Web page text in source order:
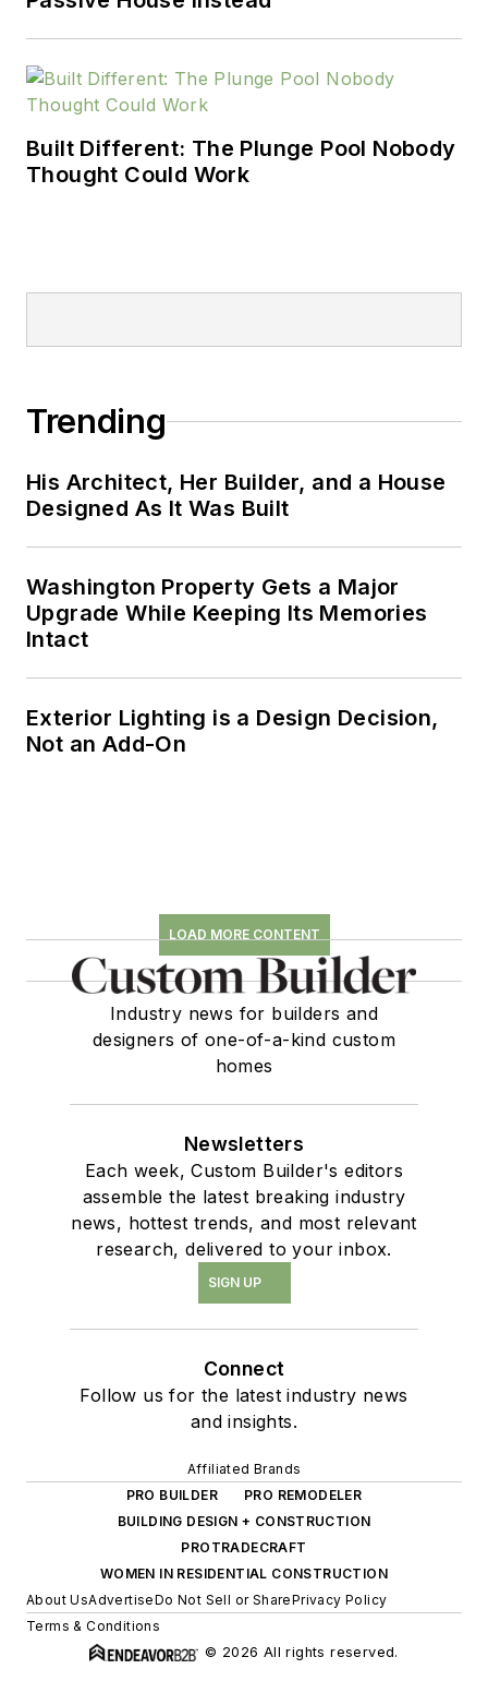
Built Different: The Plunge Pool Nobody
Thought Could Work
Trending
His Architect, Her Builder, and a House
Designed As It Was Built
Washington Property Gets a Major
Upgrade While Keeping Its Memories
Intact
Exterior Lighting is a Design Decision,
Not an Add-On
LOAD MORE CONTENT
Industry news for builders and
designers of one-of-a-kind custom
homes
Newsletters
Each week, Custom Builder's editors
assemble the latest breaking industry
news, hottest trends, and most relevant
research, delivered to your inbox.
SIGN UP
Connect
Follow us for the latest industry news
and insights.
Affiliated Brands
PRO BUILDER
PRO REMODELER
BUILDING DESIGN + CONSTRUCTION
PROTRADECRAFT
WOMEN IN RESIDENTIAL CONSTRUCTION
About UsAdvertiseDo Not Sell or SharePrivacy Policy
Terms & Conditions
© 2026 All rights reserved.